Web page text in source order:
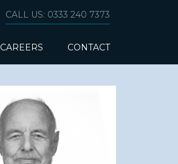
CALL US: 0333 240 7373
CAREERS CONTACT